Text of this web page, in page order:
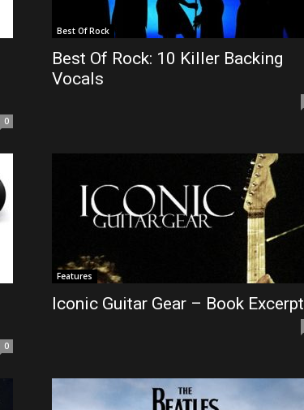
0
Best Of Rock
Best Of Rock: 10 Killer Backing
Vocals
0
Features
Iconic Guitar Gear – Book Excerpt